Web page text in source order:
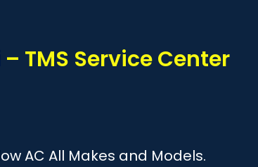
TMS Service Center
AC All Makes and Models.